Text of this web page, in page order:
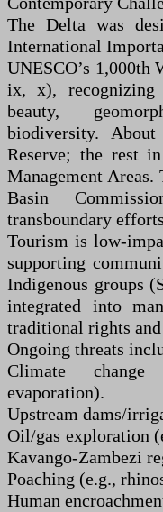
The Delta was
International
UNESCO’s
ix, x), recognizing
beauty,
biodiversity.
Reserve; the rest
Management Areas.
Basin
transboundary
Tourism is low-
supporting
Indigenous groups
integrated into
traditional rights
Ongoing threats
Climate
evaporation).
Upstream dams/
Oil/gas exploration
Kavango-Zambezi
Poaching (e.g.,
Human